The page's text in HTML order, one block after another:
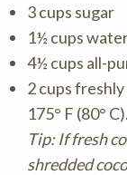
3 cups sugar
1½ cups
4½ cups all-
2 cups
175° F (80° C).
Tip: If fresh
shredded